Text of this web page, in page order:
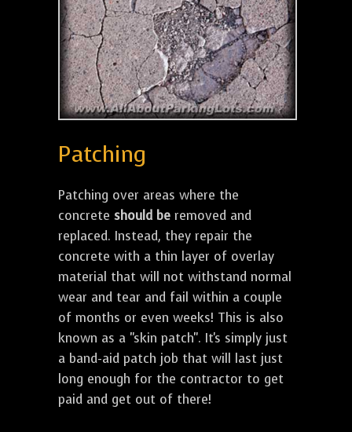
Patching
Patching over areas where the
concrete should be removed and
replaced. Instead, they repair the
concrete with a thin layer of overlay
material that will not withstand normal
wear and tear and fail within a couple
of months or even weeks! This is also
known as a "skin patch". It's simply just
a band-aid patch job that will last just
long enough for the contractor to get
paid and get out of there!